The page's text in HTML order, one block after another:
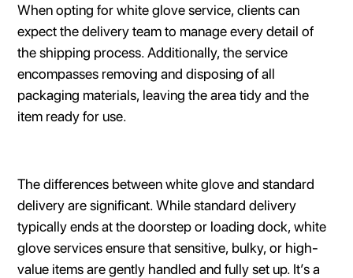
When opting for white glove service, clients can
expect the delivery team to manage every detail of
the shipping process. Additionally, the service
encompasses removing and disposing of all
packaging materials, leaving the area tidy and the
item ready for use.
The differences between white glove and standard
delivery are significant. While standard delivery
typically ends at the doorstep or loading dock, white
glove services ensure that sensitive, bulky, or high-
value items are gently handled and fully set up. It’s a